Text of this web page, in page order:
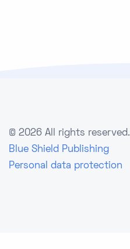
© 2026 All rights reserved.
Blue Shield Publishing
Personal data protection